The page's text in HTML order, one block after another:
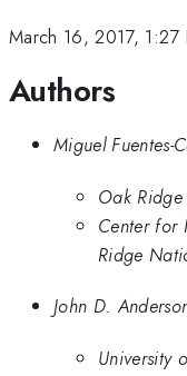
March 16, 2017, 1:27
Authors
Miguel Fuentes-
Oak
Center for
Ridge
John D.
University